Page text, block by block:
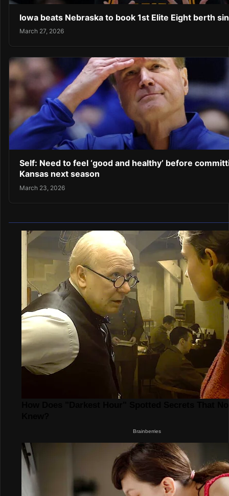
Iowa beats Nebraska to book 1st Elite Eight berth
March 27, 2026
Self: Need to feel ‘good and healthy’ before
Kansas next season
March 23, 2026